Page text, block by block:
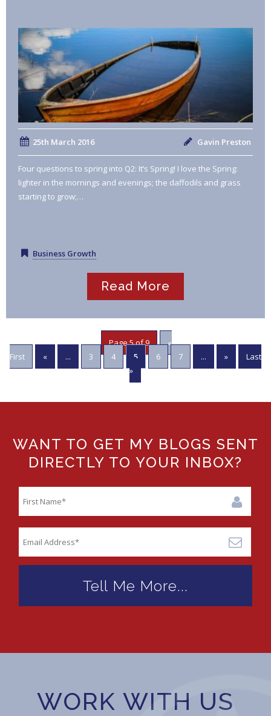
25th March 2016 Gavin Preston
Four questions to spring into Q2: It’s Spring! I love the Spring:
lighter in the mornings and evenings; the daffodils and grass
starting to grow;…
Business Growth
Read More
Page 5 of 9
«
First
« ... 3 4 5 6 7 ... »
Last
»
WANT TO GET MY BLOGS SENT
DIRECTLY TO YOUR INBOX?
WORK WITH US